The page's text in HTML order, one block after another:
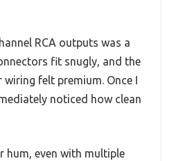
RCA outputs was a
fit snugly, and the
wiring felt premium. Once I
noticed how clean
hum, even with multiple